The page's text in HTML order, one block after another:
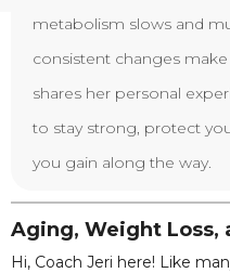
metabolism slows and
consistent changes
shares her personal
to stay strong, protect
you gain along the way.
Aging, Weight Loss,
Hi, Coach Jeri here! Like